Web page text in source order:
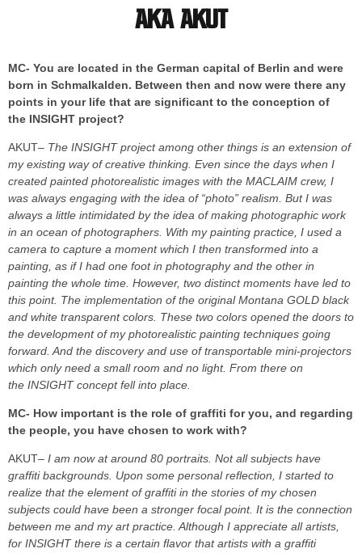
aka AKUT
MC- You are located in the German capital of Berlin and were
born in Schmalkalden. Between then and now were there any
points in your life that are significant to the conception of
the INSIGHT project?
AKUT– The INSIGHT project among other things is an extension of
my existing way of creative thinking. Even since the days when I
created painted photorealistic images with the MACLAIM crew, I
was always engaging with the idea of “photo” realism. But I was
always a little intimidated by the idea of making photographic work
in an ocean of photographers. With my painting practice, I used a
camera to capture a moment which I then transformed into a
painting, as if I had one foot in photography and the other in
painting the whole time. However, two distinct moments have led to
this point. The implementation of the original Montana GOLD black
and white transparent colors. These two colors opened the doors to
the development of my photorealistic painting techniques going
forward. And the discovery and use of transportable mini-projectors
which only need a small room and no light. From there on
the INSIGHT concept fell into place.
MC- How important is the role of graffiti for you, and regarding
the people, you have chosen to work with?
AKUT– I am now at around 80 portraits. Not all subjects have
graffiti backgrounds. Upon some personal reflection, I started to
realize that the element of graffiti in the stories of my chosen
subjects could have been a stronger focal point. It is the connection
between me and my art practice. Although I appreciate all artists,
for INSIGHT there is a certain flavor that artists with a graffiti